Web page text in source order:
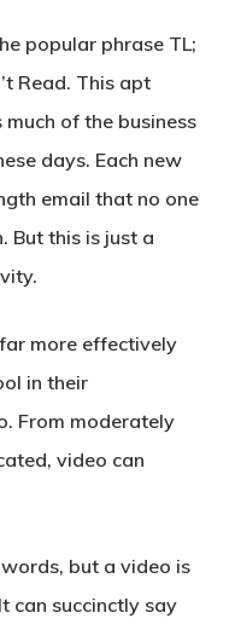
popular phrase TL;
Read. This apt
of the business
days. Each new
email that no one
But this is just a
more effectively
in their
From moderately
video can
but a video is
can succinctly say